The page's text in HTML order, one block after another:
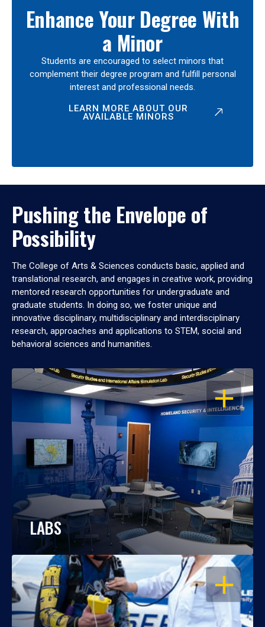
Enhance Your Degree With
a Minor
Students are encouraged to select minors that
complement their degree program and fulfill personal
interest and professional needs.
LEARN MORE ABOUT OUR
AVAILABLE MINORS
Pushing the Envelope of
Possibility
The College of Arts & Sciences conducts basic, applied and
translational research, and engages in creative work, providing
mentored research opportunities for undergraduate and
graduate students. In doing so, we foster unique and
innovative disciplinary, multidisciplinary and interdisciplinary
research, approaches and applications to STEM, social and
behavioral sciences and humanities.
OPEN
LABS
OPEN